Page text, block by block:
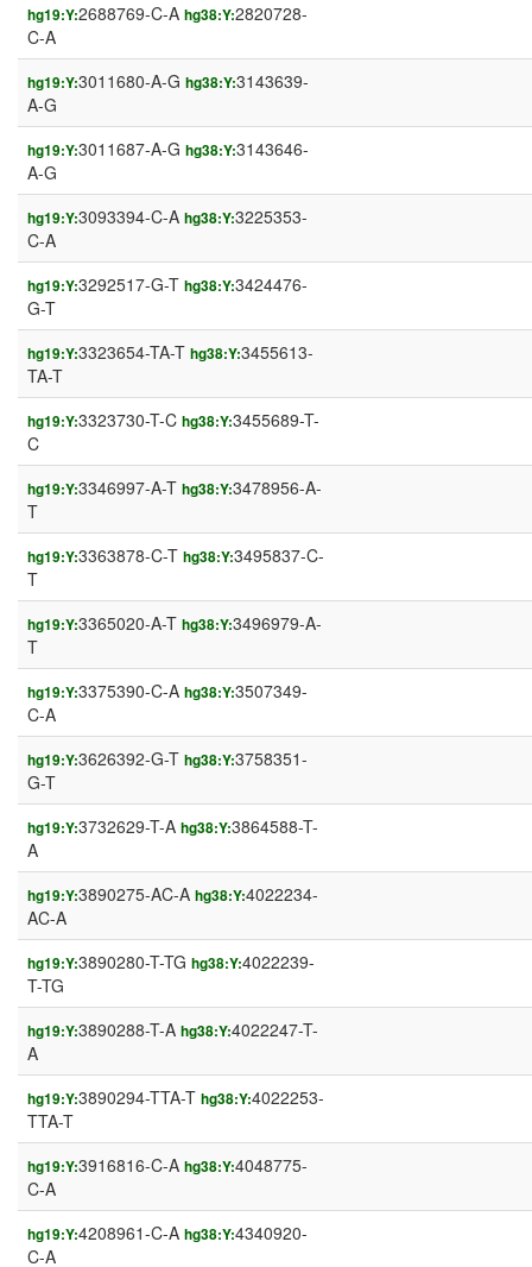
hg19:Y:2688769-C-A hg38:Y:2820728-
C-A
hg19:Y:3011680-A-G hg38:Y:3143639-
A-G
hg19:Y:3011687-A-G hg38:Y:3143646-
A-G
hg19:Y:3093394-C-A hg38:Y:3225353-
C-A
hg19:Y:3292517-G-T hg38:Y:3424476-
G-T
hg19:Y:3323654-TA-T hg38:Y:3455613-
TA-T
hg19:Y:3323730-T-C hg38:Y:3455689-T-
C
hg19:Y:3346997-A-T hg38:Y:3478956-A-
T
hg19:Y:3363878-C-T hg38:Y:3495837-C-
T
hg19:Y:3365020-A-T hg38:Y:3496979-A-
T
hg19:Y:3375390-C-A hg38:Y:3507349-
C-A
hg19:Y:3626392-G-T hg38:Y:3758351-
G-T
hg19:Y:3732629-T-A hg38:Y:3864588-T-
A
hg19:Y:3890275-AC-A hg38:Y:4022234-
AC-A
hg19:Y:3890280-T-TG hg38:Y:4022239-
T-TG
hg19:Y:3890288-T-A hg38:Y:4022247-T-
A
hg19:Y:3890294-TTA-T hg38:Y:4022253-
TTA-T
hg19:Y:3916816-C-A hg38:Y:4048775-
C-A
hg19:Y:4208961-C-A hg38:Y:4340920-
C-A